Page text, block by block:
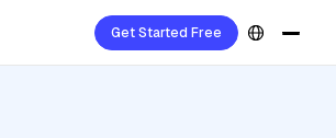
Get Started Free